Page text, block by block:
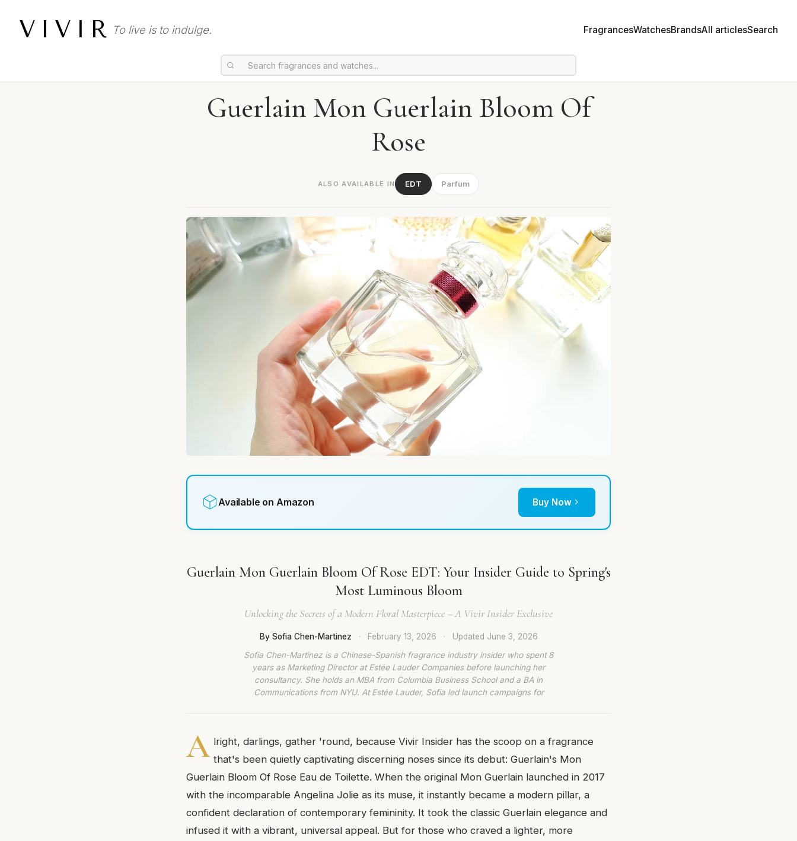
VIVIR To live is to indulge. FragrancesWatchesBrandsAll articlesSearch
Guerlain Mon Guerlain Bloom Of
Rose
ALSO AVAILABLE IN EDT Parfum
Available on Amazon Buy Now
Guerlain Mon Guerlain Bloom Of Rose EDT: Your Insider Guide to Spring's
Most Luminous Bloom
Unlocking the Secrets of a Modern Floral Masterpiece – A Vivir Insider Exclusive
By Sofia Chen-Martinez · February 13, 2026 · Updated June 3, 2026
Sofia Chen-Martinez is a Chinese-Spanish fragrance industry insider who spent 8
years as Marketing Director at Estée Lauder Companies before launching her
consultancy. She holds an MBA from Columbia Business School and a BA in
Communications from NYU. At Estée Lauder, Sofia led launch campaigns for
A lright, darlings, gather 'round, because Vivir Insider has the scoop on a fragrance
that's been quietly captivating discerning noses since its debut: Guerlain's Mon
Guerlain Bloom Of Rose Eau de Toilette. When the original Mon Guerlain launched in 2017
with the incomparable Angelina Jolie as its muse, it instantly became a modern pillar, a
confident declaration of contemporary femininity. It took the classic Guerlain elegance and
infused it with a vibrant, universal appeal. But for those who craved a lighter, more